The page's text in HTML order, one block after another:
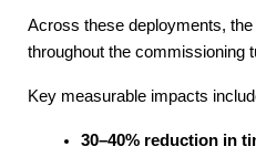
Across these deployments,
throughout the commissioning
Key measurable impacts
30–40% reduction in